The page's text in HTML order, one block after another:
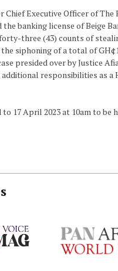
Executive Officer of The
the banking license of Beige
three (43) counts of
siphoning of a total of
presided over by Justice
responsibilities as a
to 17 April 2023 at 10am to